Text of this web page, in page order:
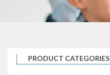
PRODUCT CATEGORIES